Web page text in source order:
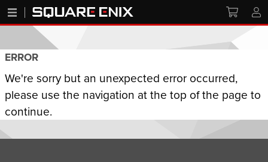
ERROR
We're sorry but an unexpected error occurred,
please use the navigation at the top of the page to
continue.